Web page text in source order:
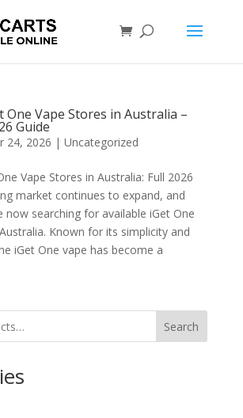
One Vape Stores in Australia –
Guide
24, 2026 | Uncategorized
Vape Stores in Australia: Full 2026
market continues to expand, and
now searching for available iGet One
Known for its simplicity and
iGet One vape has become a
Search